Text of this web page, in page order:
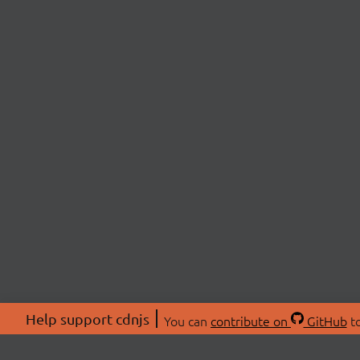
Help support cdnjs You can contribute on GitHub